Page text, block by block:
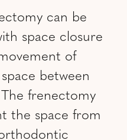
can be
space closure
of
between
frenectomy
the space from